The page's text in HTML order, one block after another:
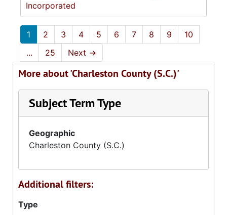
Incorporated
1 2 3 4 5 6 7 8 9
10
...
25 Next →
More about 'Charleston County (S.C.)'
Subject Term Type
Geographic
Charleston County (S.C.)
Additional filters:
Type